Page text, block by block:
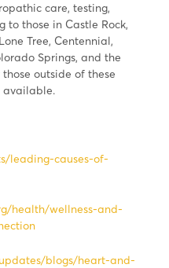
care, testing,
to those in Castle Rock,
Tree, Centennial,
Springs, and the
outside of these
available.
leading-causes-of-
health/wellness-and-
blogs/heart-and-